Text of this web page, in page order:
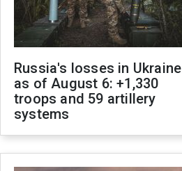
Russia's losses in Ukraine
as of August 6: +1,330
troops and 59 artillery
systems